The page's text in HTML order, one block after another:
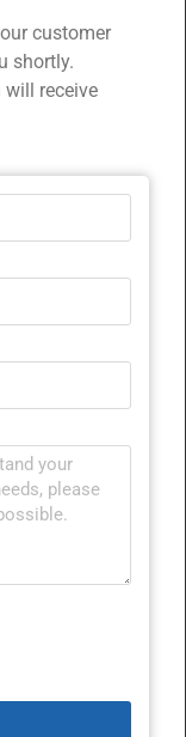
customer
shortly.
receive